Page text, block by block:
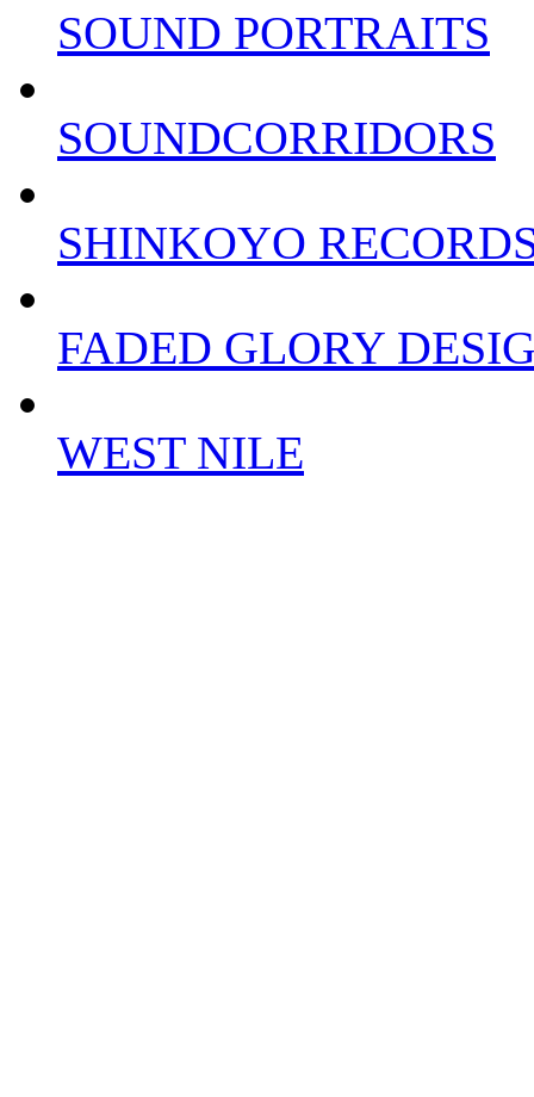
SOUND PORTRAITS
SOUNDCORRIDORS
SHINKOYO
FADED GLORY
WEST NILE